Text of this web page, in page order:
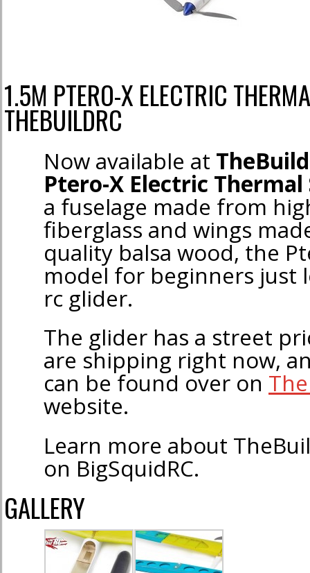
1.5M PTERO-X ELECTRIC
THEBUILDRC
Now available at
Ptero-X Electric Thermal
a fuselage made from
fiberglass and wings
quality balsa wood, the
model for beginners just
rc glider.
The glider has a street
are shipping right now,
can be found over on
website.
Learn more about
on BigSquidRC.
GALLERY